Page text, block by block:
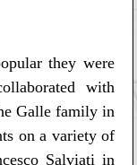
they were
with
Galle family in
on a variety of
Salviati in